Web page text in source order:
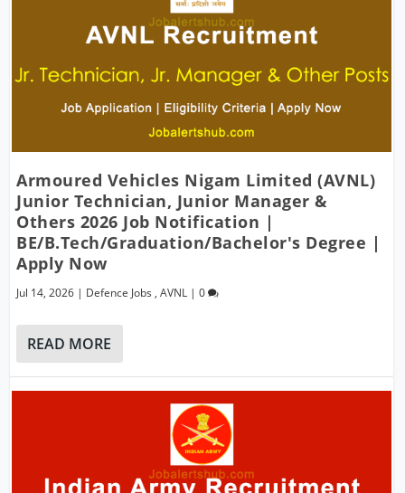
Armoured Vehicles Nigam Limited (AVNL)
Junior Technician, Junior Manager &
Others 2026 Job Notification |
BE/B.Tech/Graduation/Bachelor's Degree |
Apply Now
Jul 14, 2026 | Defence Jobs ,AVNL |0
READ MORE